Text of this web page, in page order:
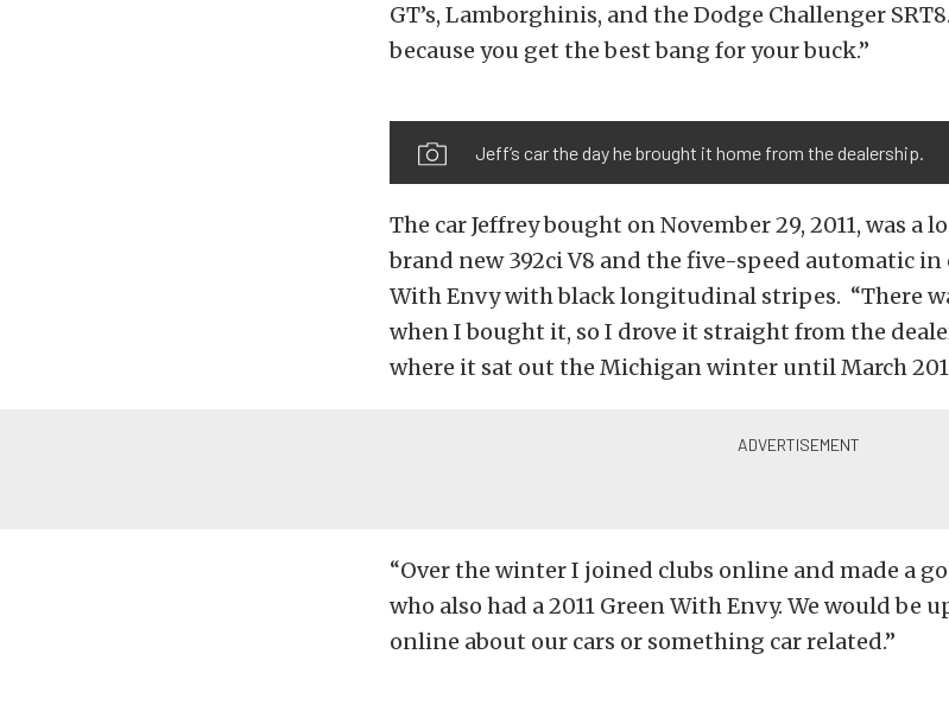
GT’s, Lamborghinis, and the Dodge Challenger
because you get the best bang for your buck.”
Jeff’s car the day he brought it home from the dealership.
The car Jeffrey bought on November 29, 2011, was a
brand new 392ci V8 and the five-speed automatic
With Envy with black longitudinal stripes. “There
when I bought it, so I drove it straight from the
where it sat out the Michigan winter until March
“Over the winter I joined clubs online and made a
who also had a 2011 Green With Envy. We would be
online about our cars or something car related.”